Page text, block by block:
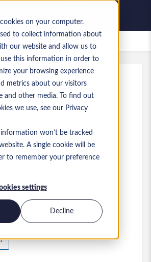
cookies on your computer.
to collect information about
our website and allow us to
this information in order to
your browsing experience
metrics about our visitors
and other media. To find out
we use, see our Privacy
won’t be tracked
A single cookie will be
to remember your preference
settings
Decline
Offres d’emploi enregistrées
Developer
65 000 SEK SEK